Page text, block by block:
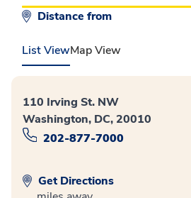
Distance from
List ViewMap View
110 Irving St. NW
Washington, DC, 20010
202-877-7000
Get Directions